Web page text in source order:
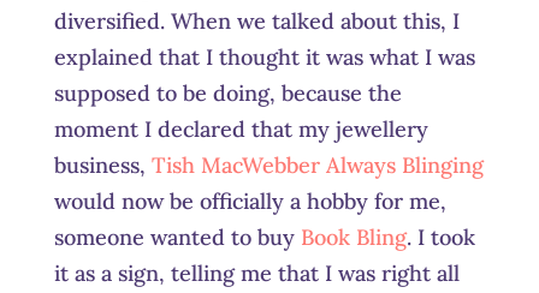
diversified. When we talked about this, I
explained that I thought it was what I was
supposed to be doing, because the
moment I declared that my jewellery
business, Tish MacWebber Always Blinging
would now be officially a hobby for me,
someone wanted to buy Book Bling. I took
it as a sign, telling me that I was right all